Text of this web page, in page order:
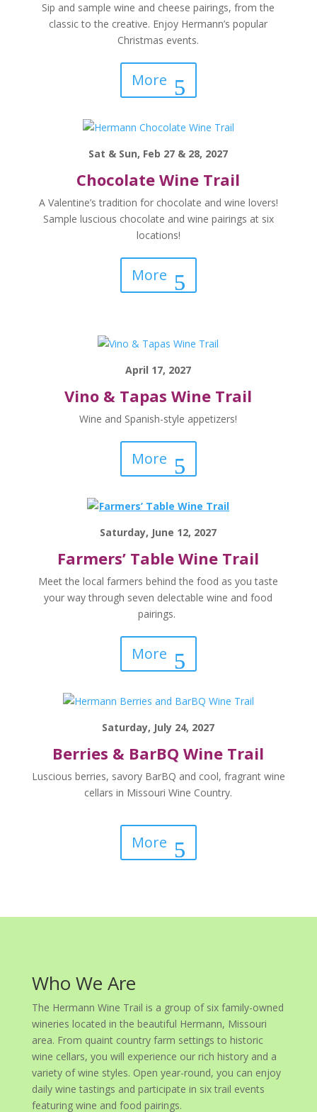
Sip and sample wine and cheese pairings, from the
classic to the creative. Enjoy Hermann’s popular
Christmas events.
More
Sat & Sun, Feb 27 & 28, 2027
Chocolate Wine Trail
A Valentine’s tradition for chocolate and wine lovers!
Sample luscious chocolate and wine pairings at six
locations!
More
April 17, 2027
Vino & Tapas Wine Trail
Wine and Spanish-style appetizers!
More
Saturday, June 12, 2027
Farmers’ Table Wine Trail
Meet the local farmers behind the food as you taste
your way through seven delectable wine and food
pairings.
More
Saturday, July 24, 2027
Berries & BarBQ Wine Trail
Luscious berries, savory BarBQ and cool, fragrant wine
cellars in Missouri Wine Country.
More
Who We Are
The Hermann Wine Trail is a group of six family-owned
wineries located in the beautiful Hermann, Missouri
area. From quaint country farm settings to historic
wine cellars, you will experience our rich history and a
variety of wine styles. Open year-round, you can enjoy
daily wine tastings and participate in six trail events
featuring wine and food pairings.